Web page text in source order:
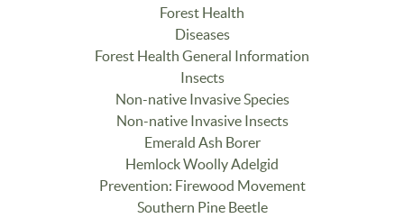
Forest Health
Diseases
Forest Health General Information
Insects
Non-native Invasive Species
Non-native Invasive Insects
Emerald Ash Borer
Hemlock Woolly Adelgid
Prevention: Firewood Movement
Southern Pine Beetle